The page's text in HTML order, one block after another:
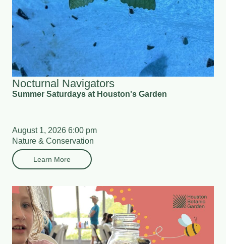
Nocturnal Navigators
Summer Saturdays at Houston's Garden
August 1, 2026 6:00 pm
Nature & Conservation
Learn More